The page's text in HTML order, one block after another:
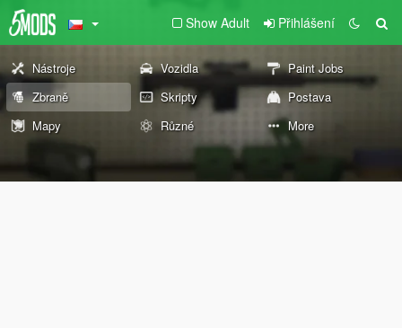
Show Adult Přihlášení
Nástroje Vozidla
Paint Jobs
Zbraně
Skripty
Postava
Mapy
Různé More